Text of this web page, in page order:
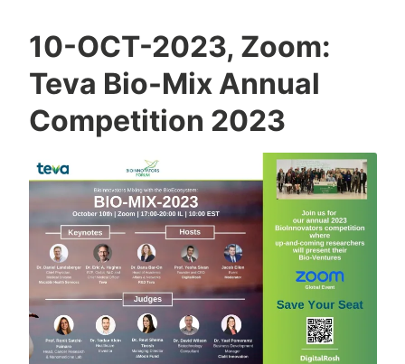
10-OCT-2023, Zoom:
Teva Bio-Mix Annual
Competition 2023
T
a
m
r
h
j
C
o
h